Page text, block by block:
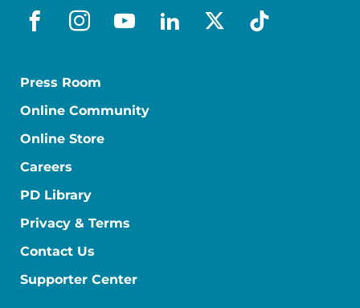
facebook
instagram
youtube
linkedin
x-socialtiktok
Press Room
Online Community
Online Store
Careers
PD Library
Privacy & Terms
Contact Us
Supporter Center